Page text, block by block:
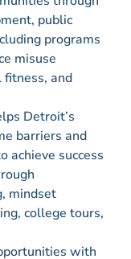
public
programs
misuse
fitness, and
Detroit’s
barriers and
achieve success
mindset
college tours,
with